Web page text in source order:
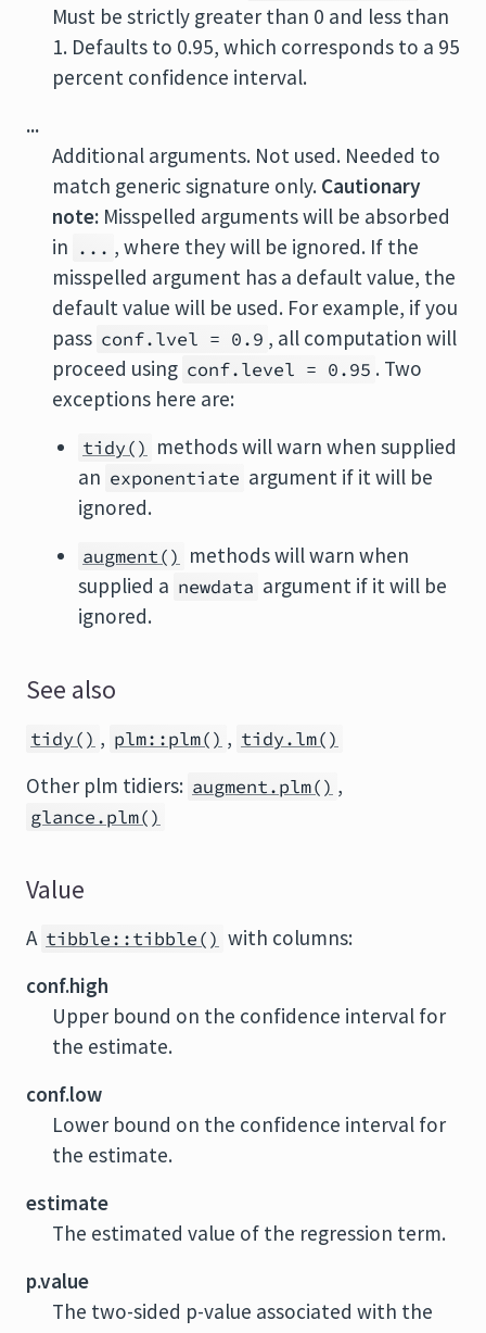
Must be strictly greater than 0 and less than
1. Defaults to 0.95, which corresponds to a 95
percent confidence interval.
...
Additional arguments. Not used. Needed to
match generic signature only. Cautionary
note: Misspelled arguments will be absorbed
in ... , where they will be ignored. If the
misspelled argument has a default value, the
default value will be used. For example, if you
pass conf.lvel = 0.9 , all computation will
proceed using conf.level = 0.95 . Two
exceptions here are:
tidy() methods will warn when supplied
an exponentiate argument if it will be
ignored.
augment() methods will warn when
supplied a newdata argument if it will be
ignored.
See also
tidy() , plm::plm() , tidy.lm()
Other plm tidiers: augment.plm() ,
glance.plm()
Value
A tibble::tibble() with columns:
conf.high
Upper bound on the confidence interval for
the estimate.
conf.low
Lower bound on the confidence interval for
the estimate.
estimate
The estimated value of the regression term.
p.value
The two-sided p-value associated with the